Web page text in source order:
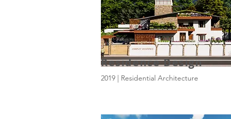
Residence Design
2019 | Residential Architecture